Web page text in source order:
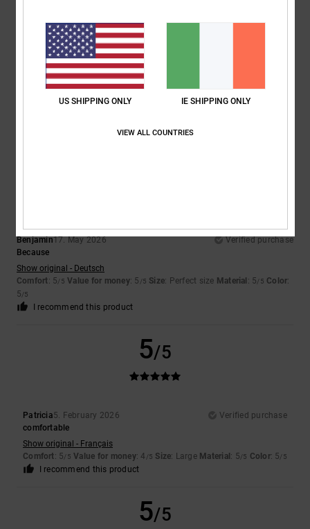
Size
Too small Too large
Benjamin17. May 2026
Verified purchase
Because
Show original - Deutsch
Comfort: 5/5 Value for money: 5 /5 Size: Perfect size Material : 5/5 Color:
5/5
I recommend this product
5/5
Patricia5. February 2026
Verified purchase
comfortable
Show original - Français
Comfort: 5/5 Value for money: 4 /5 Size: Large Material : 5/5 Color: 5/5
I recommend this product
5/5
US SHIPPING ONLY IE SHIPPING ONLY
VIEW ALL COUNTRIES